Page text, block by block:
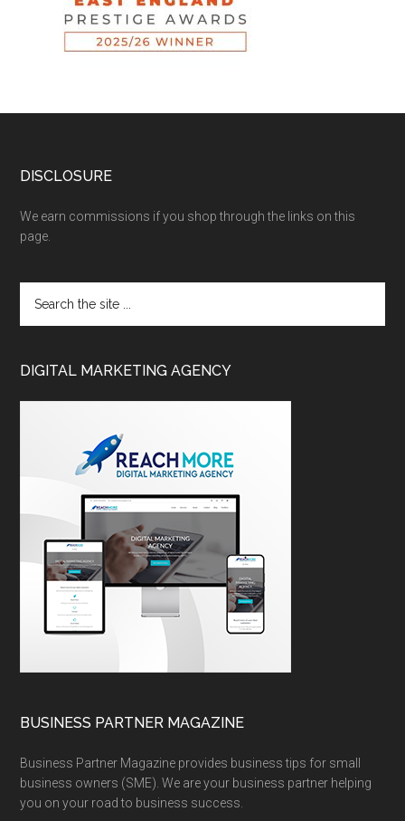
DISCLOSURE
We earn commissions if you shop through the links on this
page.
DIGITAL MARKETING AGENCY
BUSINESS PARTNER MAGAZINE
Business Partner Magazine provides business tips for small
business owners (SME). We are your business partner helping
you on your road to business success.